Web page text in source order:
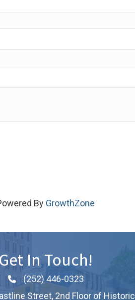
By GrowthZone
In Touch!
Phone icon and link
(252) 446-0323
Street, 2nd Floor of Historic